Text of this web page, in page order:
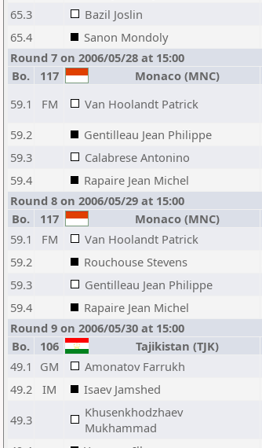
65.3
Bazil Joslin
65.4
Sanon Mondoly
Round 7 on 2006/05/28 at 15:00
Bo.
117 Monaco (MNC)
59.1
FM Van Hoolandt Patrick
59.2
Gentilleau Jean Philippe
59.3
Calabrese Antonino
59.4
Rapaire Jean Michel
Round 8 on 2006/05/29 at 15:00
Bo.
117 Monaco (MNC)
59.1
FM Van Hoolandt Patrick
59.2
Rouchouse Stevens
59.3
Gentilleau Jean Philippe
59.4
Rapaire Jean Michel
Round 9 on 2006/05/30 at 15:00
Bo.
106 Tajikistan (TJK)
49.1
GM Amonatov Farrukh
49.2
IM Isaev Jamshed
49.3
Khusenkhodzhaev
Mukhammad